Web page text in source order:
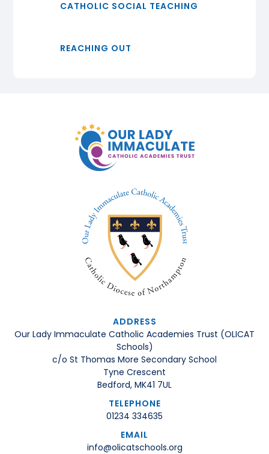
CATHOLIC SOCIAL TEACHING
REACHING OUT
ADDRESS
Our Lady Immaculate Catholic Academies Trust (OLICAT
Schools)
c/o St Thomas More Secondary School
Tyne Crescent
Bedford, MK41 7UL
TELEPHONE
01234 334635
EMAIL
info@olicatschools.org